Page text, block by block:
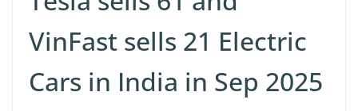
VinFast sells 21 Electric
Cars in India in Sep 2025